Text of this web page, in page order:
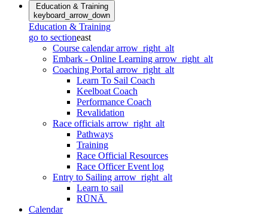
Education & Training
keyboard_arrow_down
Education & Training
go to sectioneast
Course calendararrow_right_alt
Embark - Online Learning arrow_right_alt
Coaching Portal arrow_right_alt
Learn To Sail Coach
Keelboat Coach
Performance Coach
Revalidation
Race officials arrow_right_alt
Pathways
Training
Race Official Resources
Race Officer Event log
Entry to Sailing arrow_right_alt
Learn to sail
RŪNĀ
Calendar